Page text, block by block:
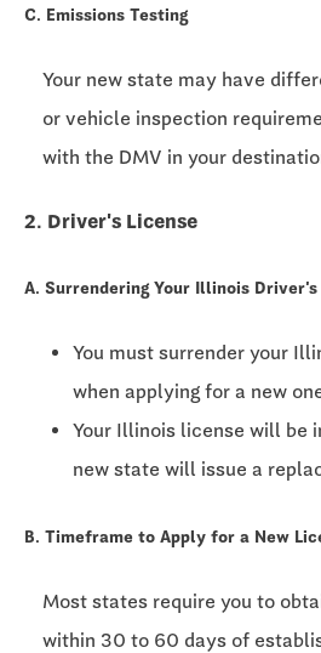
C. Emissions Testing
Your new state may have
or vehicle inspection
with the DMV in your
2. Driver's License
A. Surrendering Your Illinois Driver's
You must surrender your
when applying for a new
Your Illinois license will be
new state will issue a
B. Timeframe to Apply for a New
Most states require you to
within 30 to 60 days of